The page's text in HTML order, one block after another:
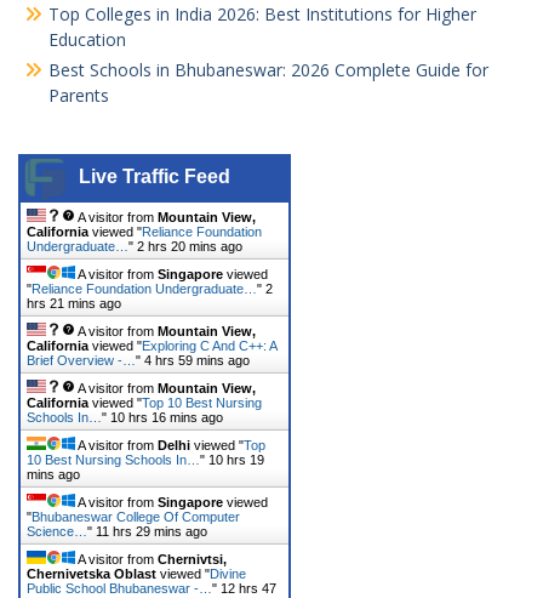
Top Colleges in India 2026: Best Institutions for Higher
Education
Best Schools in Bhubaneswar: 2026 Complete Guide for
Parents
Live Traffic Feed
A visitor from Mountain View,
California viewed "Reliance Foundation
Undergraduate… " 2 hrs 20 mins ago
A visitor from Singapore viewed
"Reliance Foundation Undergraduate… " 2
hrs 21 mins ago
A visitor from Mountain View,
California viewed "Exploring C And C++: A
Brief Overview -… " 4 hrs 59 mins ago
A visitor from Mountain View,
California viewed "Top 10 Best Nursing
Schools In… " 10 hrs 16 mins ago
A visitor from Delhi viewed "Top
10 Best Nursing Schools In… " 10 hrs 19
mins ago
A visitor from Singapore viewed
"Bhubaneswar College Of Computer
Science… " 11 hrs 29 mins ago
A visitor from Chernivtsi,
Chernivetska Oblast viewed "Divine
Public School Bhubaneswar -… " 12 hrs 47